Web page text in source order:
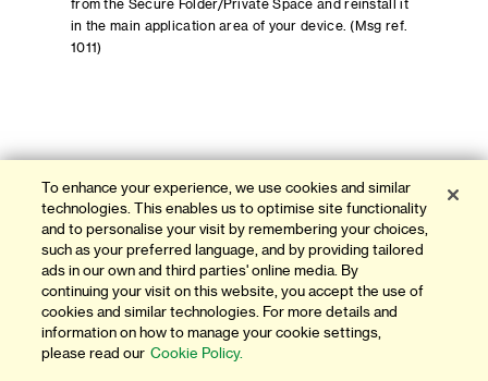
from the Secure Folder/Private Space and reinstall it
in the main application area of your device. (Msg ref.
1011)
To enhance your experience, we use cookies and similar
technologies. This enables us to optimise site functionality
and to personalise your visit by remembering your choices,
such as your preferred language, and by providing tailored
ads in our own and third parties' online media. By
continuing your visit on this website, you accept the use of
cookies and similar technologies. For more details and
information on how to manage your cookie settings,
please read our Cookie Policy.